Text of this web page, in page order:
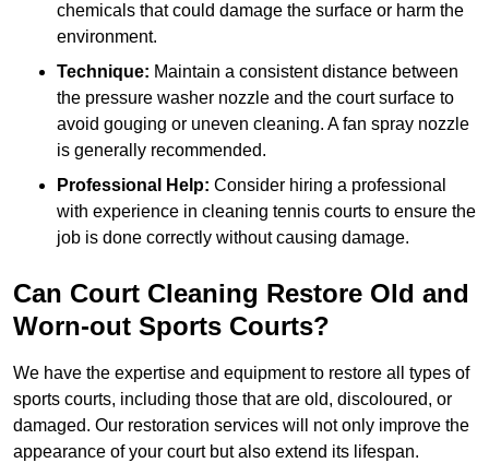
chemicals that could damage the surface or harm the
environment.
Technique: Maintain a consistent distance between
the pressure washer nozzle and the court surface to
avoid gouging or uneven cleaning. A fan spray nozzle
is generally recommended.
Professional Help: Consider hiring a professional
with experience in cleaning tennis courts to ensure the
job is done correctly without causing damage.
Can Court Cleaning Restore Old and
Worn-out Sports Courts?
We have the expertise and equipment to restore all types of
sports courts, including those that are old, discoloured, or
damaged. Our restoration services will not only improve the
appearance of your court but also extend its lifespan.